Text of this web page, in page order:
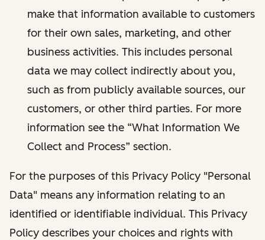
make that information available to customers
for their own sales, marketing, and other
business activities. This includes personal
data we may collect indirectly about you,
such as from publicly available sources, our
customers, or other third parties. For more
information see the “What Information We
Collect and Process” section.
For the purposes of this Privacy Policy "Personal
Data" means any information relating to an
identified or identifiable individual. This Privacy
Policy describes your choices and rights with